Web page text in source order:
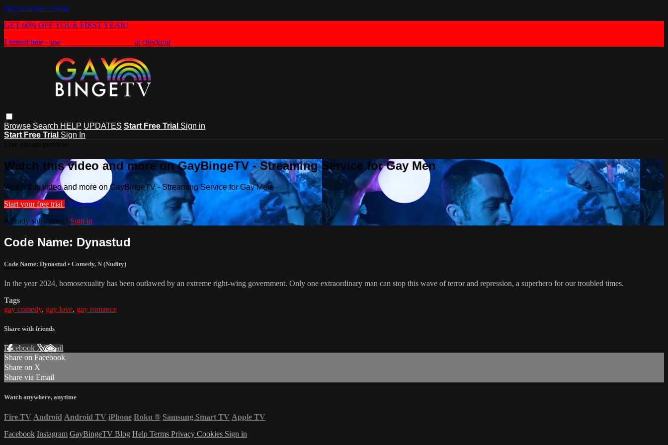
Skip to main content
GET 60% OFF YOUR FIRST YEAR!
Limited time - use
at checkout
Browse Search HELP UPDATES Start Free Trial Sign in
Start Free Trial Sign In
Watch this video and more on GayBingeTV - Streaming Service for Gay Men
Watch this video and more on GayBingeTV - Streaming Service for Gay Men
Start your free trial Learn more
Already subscribed? Sign in
Code Name: Dynastud
Code Name: Dynastud • Comedy, N (Nudity)
In the year 2024, homosexuality has been outlawed by an extreme right-wing government. Only one extraordinary man can stop this wave of terror and repression, a superhero for our troubled times.
Tags
gay comedy, gay love, gay romance
Share with friends
Facebook XEmail
Share on Facebook
Share on X
Share via Email
Watch anywhere, anytime
Fire TV Android Android TV iPhone Roku ® Samsung Smart TV Apple TV
Facebook Instagram GayBingeTV Blog Help Terms Privacy Cookies Sign in